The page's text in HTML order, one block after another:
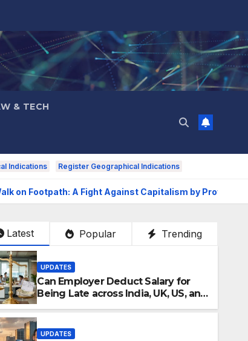
& TECH
Indications Register Geographical Indications
on Footpath: A Fight Against Capitalism by Prof.
Latest Popular Trending
UPDATES
Can Employer Deduct Salary for
Being Late across India, UK, US, and
UPDATES